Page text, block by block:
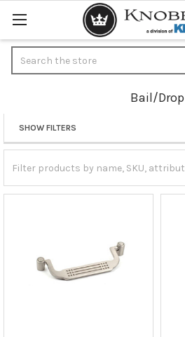
Bail/Drop
Sidebar
SHOW FILTERS